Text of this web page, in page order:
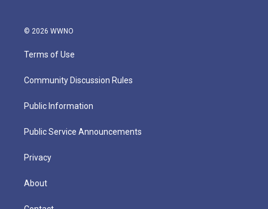
© 2026 WWNO
Terms of Use
Community Discussion Rules
Public Information
Public Service Announcements
Privacy
About